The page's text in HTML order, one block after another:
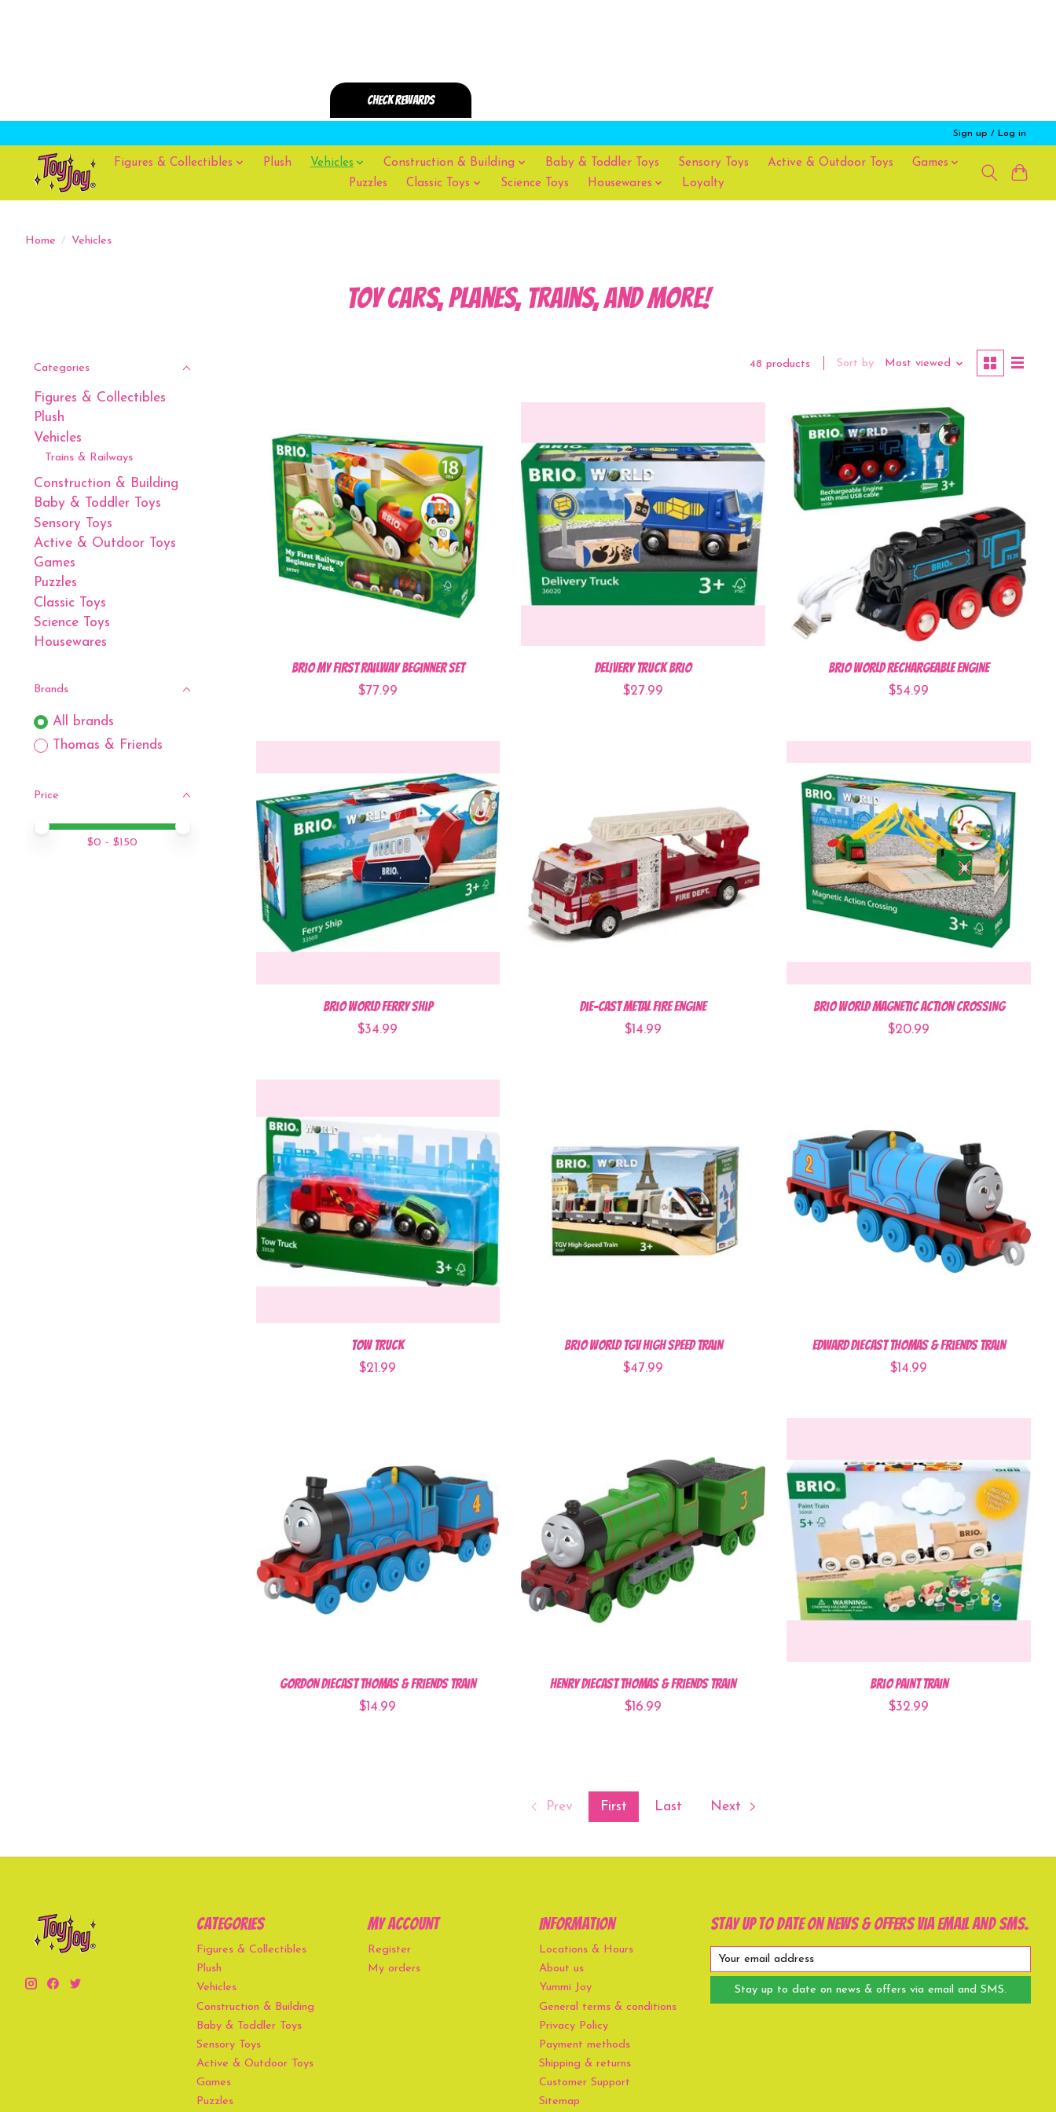
Sign up / Log in
Figures & Collectibles Plush Vehicles Construction & Building Baby & Toddler Toys Sensory Toys Active & Outdoor Toys
Games
Puzzles
Classic Toys Science Toys Housewares Loyalty
Home / Vehicles
Toy Cars, Planes, Trains, and more!
Categories
Figures & Collectibles
Plush
Vehicles
Trains & Railways
Construction & Building
Baby & Toddler Toys
Sensory Toys
Active & Outdoor Toys
Games
Puzzles
Classic Toys
Science Toys
Housewares
Brands
All brands
Thomas & Friends
Price
Price minimum value
Price maximum value
$0 - $150
48 products Sort by Most viewed
BRIO My First Railway Beginner Set
$77.99
Delivery Truck BRIO
$27.99
BRIO World Rechargeable Engine
$54.99
BRIO World Ferry Ship
$34.99
Die-Cast Metal Fire Engine
$14.99
BRIO World Magnetic Action Crossing
$20.99
Tow Truck
$21.99
BRIO World TGV High Speed Train
$47.99
Edward Diecast Thomas & Friends Train
$14.99
Gordon Diecast Thomas & Friends Train
$14.99
Henry Diecast Thomas & Friends Train
$16.99
Brio Paint Train
$32.99
Prev First Last Next
Categories
Figures & Collectibles
Plush
Vehicles
Construction & Building
Baby & Toddler Toys
Sensory Toys
Active & Outdoor Toys
Games
Puzzles
My account
Register
My orders
Information
Locations & Hours
About us
Yummi Joy
General terms & conditions
Privacy Policy
Payment methods
Shipping & returns
Customer Support
Sitemap
Stay up to date on news & offers via email and SMS.
Stay up to date on news & offers via email and SMS.